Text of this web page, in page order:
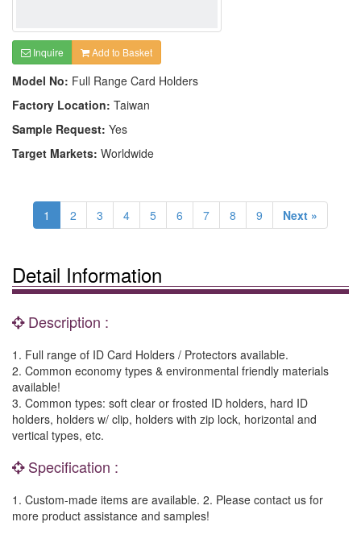
Inquire Add to Basket
Model No: Full Range Card Holders
Factory Location: Taiwan
Sample Request: Yes
Target Markets: Worldwide
1 2 3 4 5 6 7 8 9 Next »
Detail Information
Description :
1. Full range of ID Card Holders / Protectors available.
2. Common economy types & environmental friendly materials
available!
3. Common types: soft clear or frosted ID holders, hard ID
holders, holders w/ clip, holders with zip lock, horizontal and
vertical types, etc.
Specification :
1. Custom-made items are available. 2. Please contact us for
more product assistance and samples!